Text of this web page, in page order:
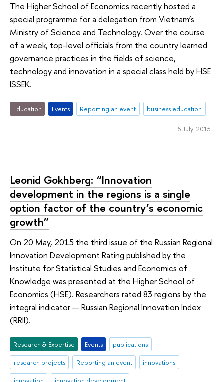
The Higher School of Economics recently hosted a
special programme for a delegation from Vietnam’s
Ministry of Science and Technology. Over the course
of a week, top-level officials from the country learned
governance practices in the fields of science,
technology and innovation in a special class held by HSE
ISSEK.
Education Events Reporting an event business education
6 July 2015
Leonid Gokhberg: “Innovation
development in the regions is a single
option factor of the country’s economic
growth”
On 20 May, 2015 the third issue of the Russian Regional
Innovation Development Rating published by the
Institute for Statistical Studies and Economics of
Knowledge was presented at the Higher School of
Economics (HSE). Researchers rated 83 regions by the
integral indicator — Russian Regional Innovation Index
(RRII).
Research & Expertise Events
publications
research projects
Reporting an event
innovations